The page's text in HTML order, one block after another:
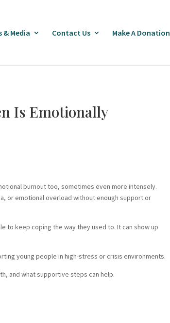
& Media Contact Us Make A Donation
Is Emotionally
burnout too, sometimes even more intensely.
or emotional overload without enough support or
to keep coping the way they used to. It can show up
young people in high-stress or crisis environments.
and what supportive steps can help.